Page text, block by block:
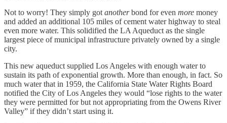
Not to worry! They simply got anotherbond for even more money
and added an additional 105 miles of cement water highway to steal
even more water. This solidified the LA Aqueduct as the single
largest piece of municipal infrastructure privately owned by a single
city.
This new aqueduct supplied Los Angeles with enough water to
sustain its path of exponential growth. More than enough, in fact. So
much water that in 1959, the California State Water Rights Board
notified the City of Los Angeles they would “lose rights to the water
they were permitted for but not appropriating from the Owens River
Valley” if they didn’t start using it.